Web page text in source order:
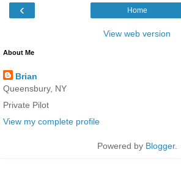
‹ Home
View web version
About Me
Brian
Queensbury, NY
Private Pilot
View my complete profile
Powered by Blogger.